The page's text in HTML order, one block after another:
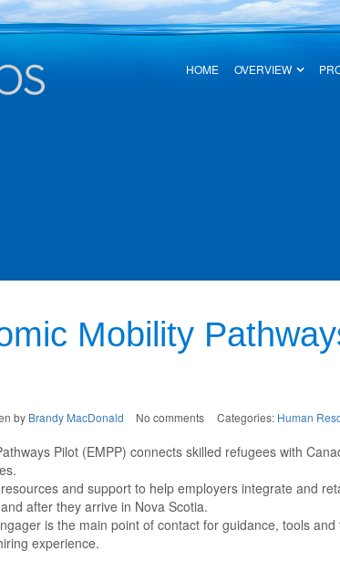
HOME OVERVIEW
Mobility
by Brandy MacDonald No comments Categories: Human
Pilot (EMPP) connects skilled refugees with
and support to help employers integrate and
after they arrive in Nova Scotia.
is the main point of contact for guidance, tools
experience.